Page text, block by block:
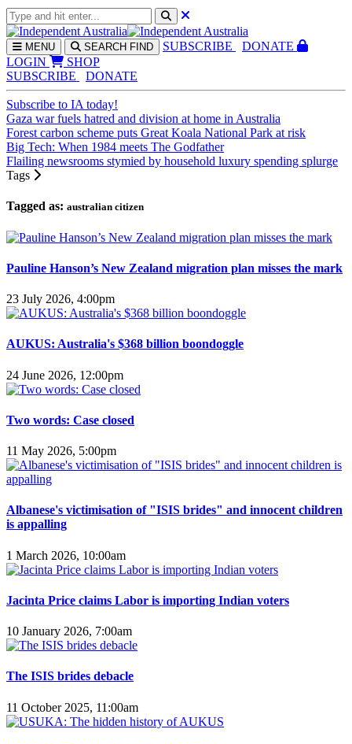
MENU SEARCH FIND SUBSCRIBE
DONATE
LOGIN
SHOP
SUBSCRIBE
DONATE
Subscribe to IA today!
Gaza war fuels hatred and division at home in Australia
Forest carbon scheme puts Great Koala National Park at risk
Big Tech: When 1984 meets The Godfather
Flailing newsrooms stymied by household luxury spending splurge
Tags
Tagged as: australian citizen
Pauline Hanson’s New Zealand migration plan misses the mark
23 July 2026, 4:00pm
AUKUS: Australia's $368 billion boondoggle
24 June 2026, 12:00pm
Two words: Case closed
11 May 2026, 5:00pm
Albanese's victimisation of "ISIS brides" and innocent children
is appalling
1 March 2026, 10:00am
Jacinta Price claims Labor is importing Indian voters
10 January 2026, 7:00am
The ISIS brides debacle
11 October 2025, 11:00am